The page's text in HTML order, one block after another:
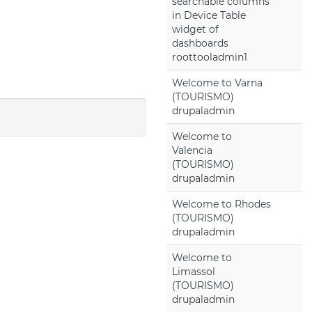
in Device Table
widget of
dashboards
roottooladmin1
Welcome to Varna
(TOURISMO)
drupaladmin
Welcome to
Valencia
(TOURISMO)
drupaladmin
Welcome to Rhodes
(TOURISMO)
drupaladmin
Welcome to
Limassol
(TOURISMO)
drupaladmin